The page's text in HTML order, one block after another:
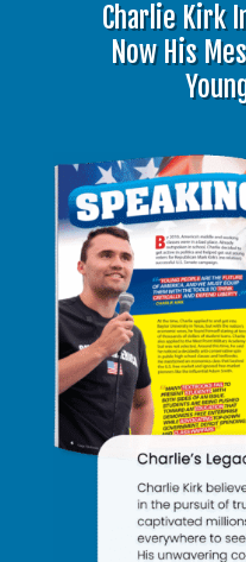
Charlie Kirk
Now His